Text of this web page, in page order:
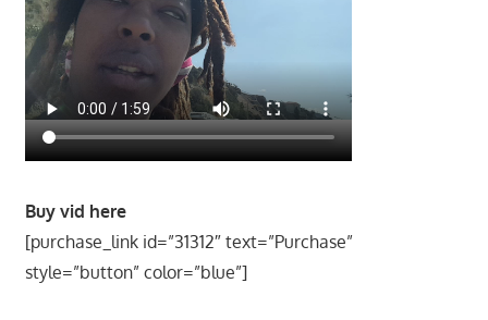
Buy vid here
[purchase_link id=”31312″ text=”Purchase”
style=”button” color=”blue”]